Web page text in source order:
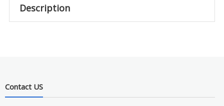
WR1Description
Contact US